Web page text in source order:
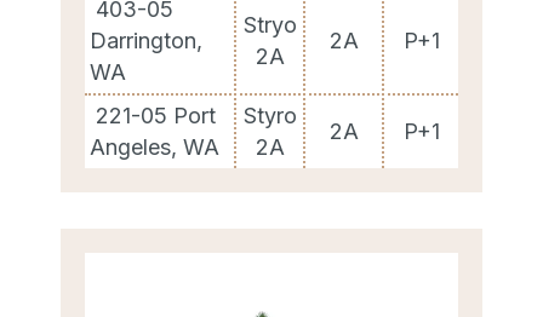
403-05
Darrington,
WA
Stryo
2A
2A P+1
221-05 Port
Angeles, WA
Styro
2A
2A P+1